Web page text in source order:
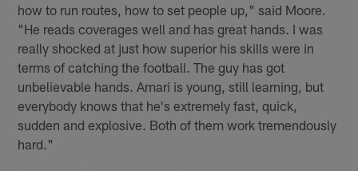
how to run routes, how to set people up," said Moore.
"He reads coverages well and has great hands. I was
really shocked at just how superior his skills were in
terms of catching the football. The guy has got
unbelievable hands. Amari is young, still learning, but
everybody knows that he's extremely fast, quick,
sudden and explosive. Both of them work tremendously
hard."